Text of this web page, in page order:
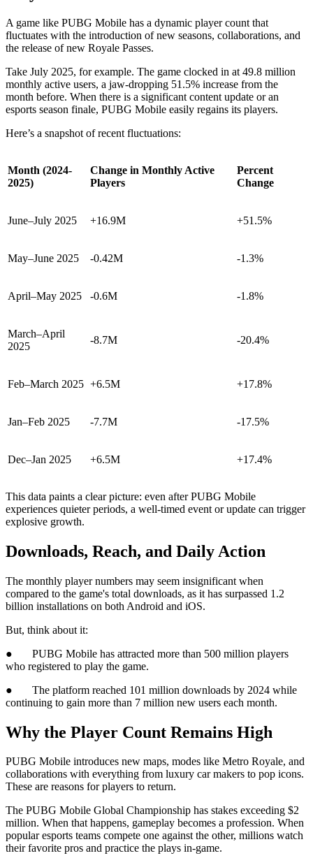
A game like PUBG Mobile has a dynamic player count that
fluctuates with the introduction of new seasons, collaborations, and
the release of new Royale Passes.
Take July 2025, for example. The game clocked in at 49.8 million
monthly active users, a jaw-dropping 51.5% increase from the
month before. When there is a significant content update or an
esports season finale, PUBG Mobile easily regains its players.
Here’s a snapshot of recent fluctuations:
Month (2024-
2025)
Change in Monthly Active
Players
Percent
Change
June–July 2025 +16.9M +51.5%
May–June 2025 -0.42M -1.3%
April–May 2025 -0.6M -1.8%
March–April
2025
-8.7M -20.4%
Feb–March 2025 +6.5M +17.8%
Jan–Feb 2025 -7.7M -17.5%
Dec–Jan 2025 +6.5M +17.4%
This data paints a clear picture: even after PUBG Mobile
experiences quieter periods, a well-timed event or update can trigger
explosive growth.
Downloads, Reach, and Daily Action
The monthly player numbers may seem insignificant when
compared to the game's total downloads, as it has surpassed 1.2
billion installations on both Android and iOS.
But, think about it:
● PUBG Mobile has attracted more than 500 million players
who registered to play the game.
● The platform reached 101 million downloads by 2024 while
continuing to gain more than 7 million new users each month.
Why the Player Count Remains High
PUBG Mobile introduces new maps, modes like Metro Royale, and
collaborations with everything from luxury car makers to pop icons.
These are reasons for players to return.
The PUBG Mobile Global Championship has stakes exceeding $2
million. When that happens, gameplay becomes a profession. When
popular esports teams compete one against the other, millions watch
their favorite pros and practice the plays in-game.